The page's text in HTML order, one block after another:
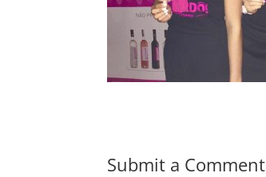
Submit a Comment